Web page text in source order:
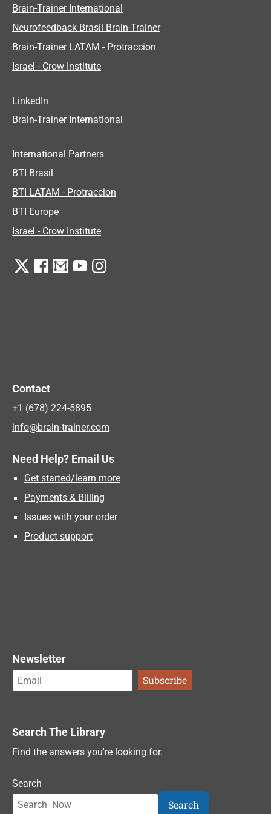
Brain-Trainer International
Neurofeedback Brasil Brain-Trainer
Brain-Trainer LATAM - Protraccion
Israel - Crow Institute
LinkedIn
Brain-Trainer International
International Partners
BTI Brasil
BTI LATAM - Protraccion
BTI Europe
Israel - Crow Institute
Contact
+1 (678) 224-5895
info@brain-trainer.com
Need Help? Email Us
Get started/learn more
Payments & Billing
Issues with your order
Product support
Newsletter
Search The Library
Find the answers you're looking for.
Search
Search